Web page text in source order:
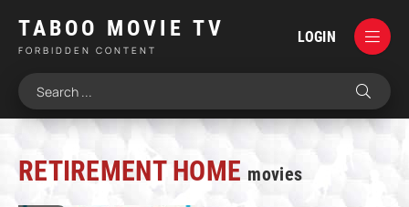
TABOO MOVIE TV
FORBIDDEN CONTENT
LOGIN
RETIREMENT HOME movies